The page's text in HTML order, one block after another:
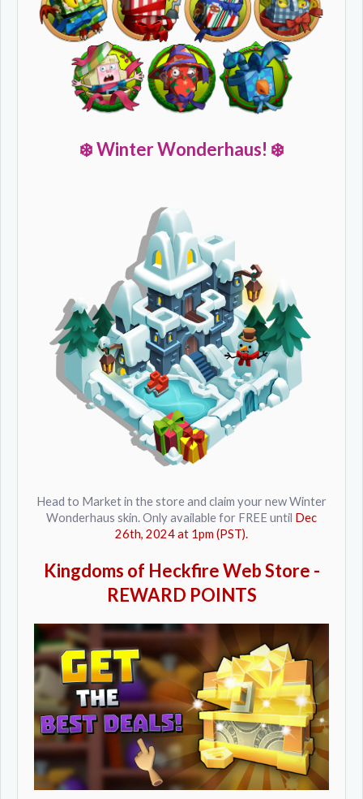
❄️Winter Wonderhaus! ❄️
Head to Market in the store and claim your new Winter
Wonderhaus skin. Only available for FREE until Dec
26th, 2024 at 1pm (PST).
Kingdoms of Heckfire Web Store -
REWARD POINTS